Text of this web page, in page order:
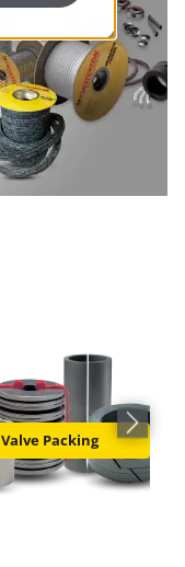
Valve Packing Next